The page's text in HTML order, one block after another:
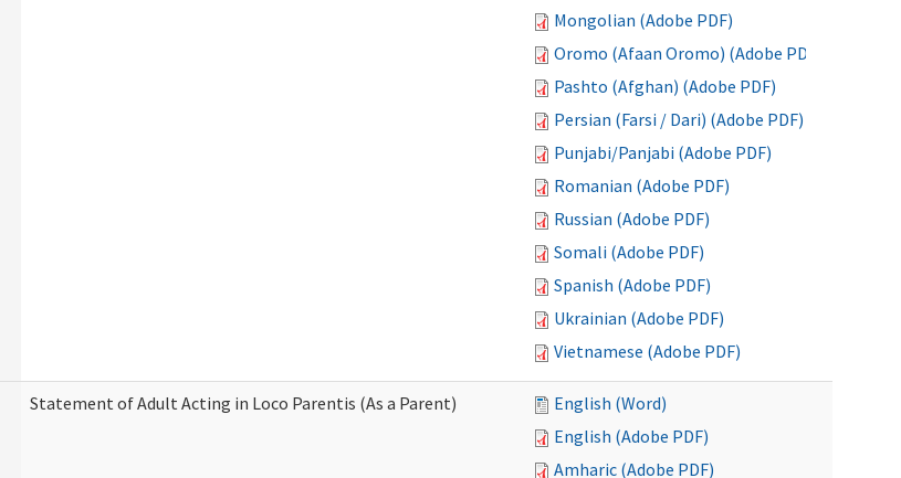
Mongolian (Adobe PDF)
Oromo (Afaan Oromo) (Adobe PDF)
Pashto (Afghan) (Adobe PDF)
Persian (Farsi / Dari) (Adobe PDF)
Punjabi/Panjabi (Adobe PDF)
Romanian (Adobe PDF)
Russian (Adobe PDF)
Somali (Adobe PDF)
Spanish (Adobe PDF)
Ukrainian (Adobe PDF)
Vietnamese (Adobe PDF)
Statement of Adult Acting in Loco Parentis (As a Parent)
English (Word)
English (Adobe PDF)
Amharic (Adobe PDF)